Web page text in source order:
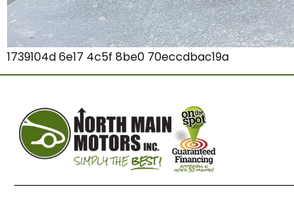
1739104d 6e17 4c5f 8be0 70eccdbac19a